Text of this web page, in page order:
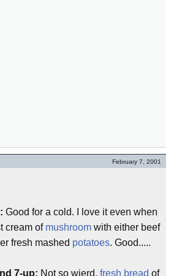
February 7, 2001
Good for a cold. I love it even when
cream of mushroom with either beef
fresh mashed potatoes. Good.....
7-up: Not so wierd, fresh bread of